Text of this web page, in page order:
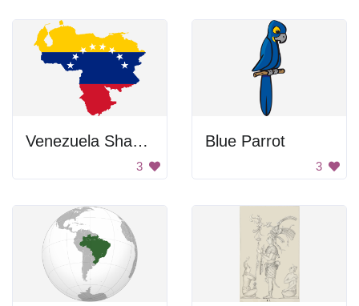
Venezuela Shaped Flag
3
Blue Parrot
3